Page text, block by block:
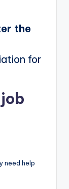
the
for
need help